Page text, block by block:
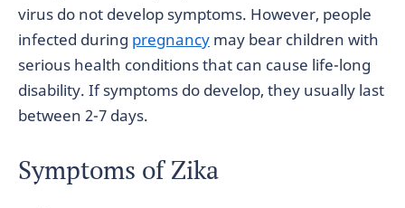
virus do not develop symptoms. However, people
infected during pregnancy may bear children with
serious health conditions that can cause life-long
disability. If symptoms do develop, they usually last
between 2-7 days.
Symptoms of Zika